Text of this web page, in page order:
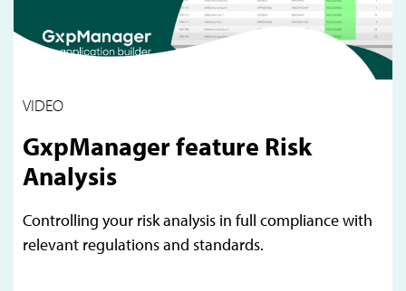
VIDEO
GxpManager feature Risk
Analysis
Controlling your risk analysis in full compliance with
relevant regulations and standards.